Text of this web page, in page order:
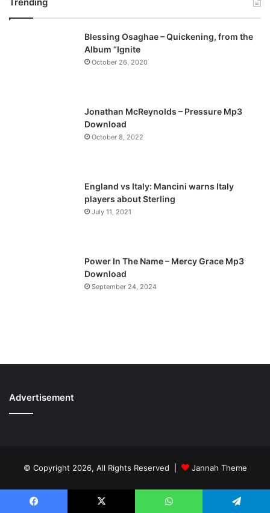
Blessing Osaghae – Quickening, from the
Album “Ignite
October 26, 2020
Jonathan McReynolds – Pressure Mp3
Download
October 8, 2022
England vs Italy: Mancini warns Italy
players about Sterling
July 11, 2021
Power In The Name – Mercy Grace Mp3
Download
September 24, 2024
Advertisement
© Copyright 2026, All Rights Reserved | Jannah Theme